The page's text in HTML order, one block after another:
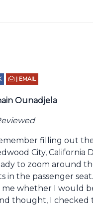
| EMAIL
Ounadjela
filling out
City, California
to zoom around
in the passenger
me whether I would
thought, I checked